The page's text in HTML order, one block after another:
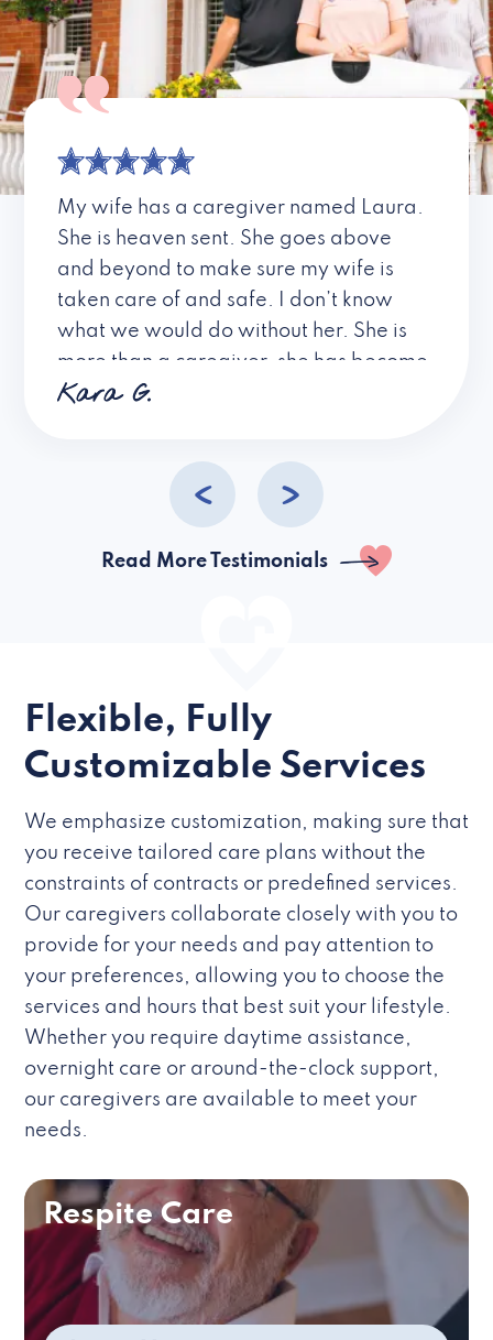
My wife has a caregiver named Laura.
She is heaven sent. She goes above
and beyond to make sure my wife is
taken care of and safe. I don’t know
what we would do without her. She is
more than a caregiver, she has become
a friend. I don’t know about all the
Kara G.
Read More Testimonials
Flexible, Fully
Customizable Services
We emphasize customization, making sure that
you receive tailored care plans without the
constraints of contracts or predefined services.
Our caregivers collaborate closely with you to
provide for your needs and pay attention to
your preferences, allowing you to choose the
services and hours that best suit your lifestyle.
Whether you require daytime assistance,
overnight care or around-the-clock support,
our caregivers are available to meet your
needs.
Respite Care